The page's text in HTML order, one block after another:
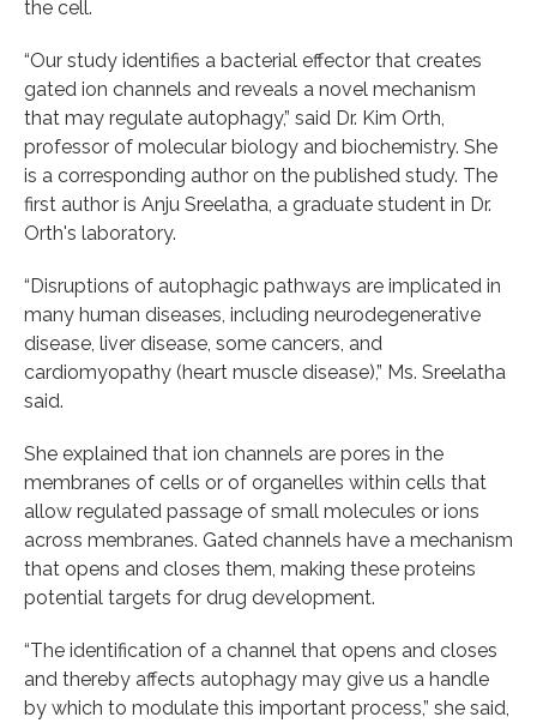
the cell.
“Our study identifies a bacterial effector that creates
gated ion channels and reveals a novel mechanism
that may regulate autophagy,” said Dr. Kim Orth,
professor of molecular biology and biochemistry. She
is a corresponding author on the published study. The
first author is Anju Sreelatha, a graduate student in Dr.
Orth's laboratory.
“Disruptions of autophagic pathways are implicated in
many human diseases, including neurodegenerative
disease, liver disease, some cancers, and
cardiomyopathy (heart muscle disease),” Ms. Sreelatha
said.
She explained that ion channels are pores in the
membranes of cells or of organelles within cells that
allow regulated passage of small molecules or ions
across membranes. Gated channels have a mechanism
that opens and closes them, making these proteins
potential targets for drug development.
“The identification of a channel that opens and closes
and thereby affects autophagy may give us a handle
by which to modulate this important process,” she said,